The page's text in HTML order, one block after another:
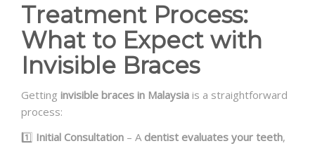
Treatment Process:
What to Expect with
Invisible Braces
Getting invisible braces in Malaysia is a straightforward
process:
1️⃣ Initial Consultation – A dentist evaluates your teeth,